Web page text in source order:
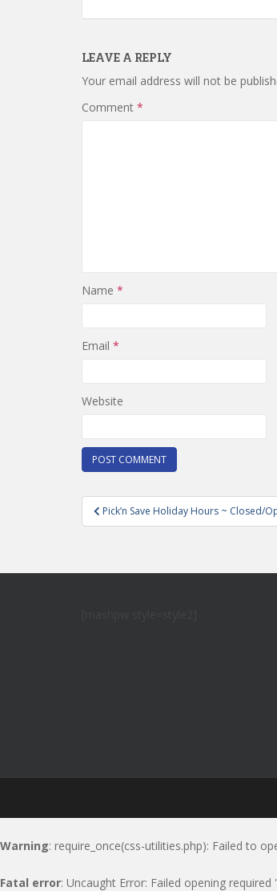
LEAVE A REPLY
Your email address will not be
Comment *
Name *
Email *
Website
Post
navigation
Pick’n Save Holiday Hours ~ Closed/
Warning: require_once(css-utilities.php): Failed to
Fatal error: Uncaught Error: Failed opening